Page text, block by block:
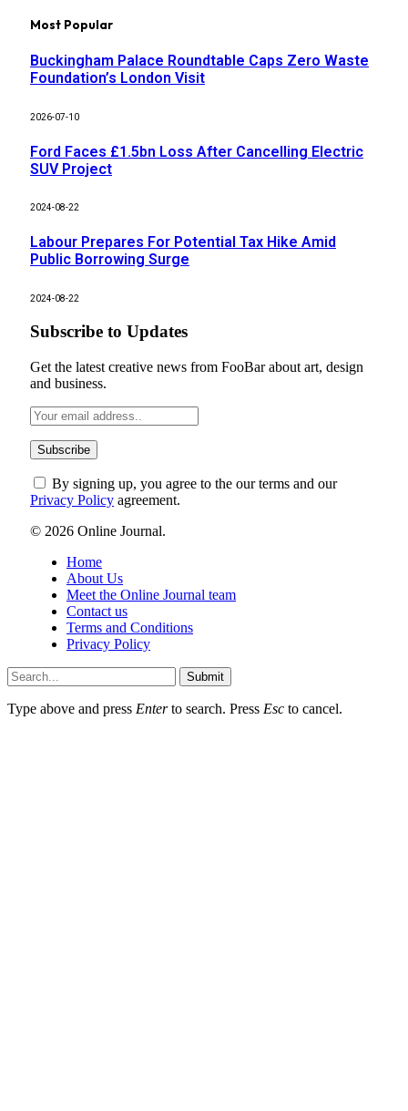
Most Popular
Buckingham Palace Roundtable Caps Zero Waste
Foundation’s London Visit
2026-07-10
Ford Faces £1.5bn Loss After Cancelling Electric
SUV Project
2024-08-22
Labour Prepares For Potential Tax Hike Amid
Public Borrowing Surge
2024-08-22
Subscribe to Updates
Get the latest creative news from FooBar about art, design
and business.
By signing up, you agree to the our terms and our
Privacy Policy agreement.
© 2026 Online Journal.
Home
About Us
Meet the Online Journal team
Contact us
Terms and Conditions
Privacy Policy
Submit
Type above and press Enterto search. Press Esc to cancel.